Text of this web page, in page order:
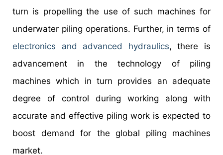
turn is propelling the use of such machines for
underwater piling operations. Further, in terms of
electronics and advanced hydraulics, there is
advancement in the technology of piling
machines which in turn provides an adequate
degree of control during working along with
accurate and effective piling work is expected to
boost demand for the global piling machines
market.